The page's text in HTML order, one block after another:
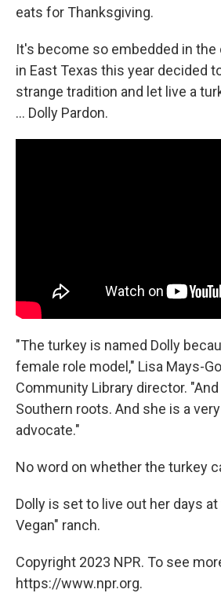
eats for Thanksgiving.
It's become so embedded in
in East Texas this year decided
strange tradition and let live a
... Dolly Pardon.
"The turkey is named Dolly
female role model," Lisa Mays-
Community Library director.
Southern roots. And she is a
advocate."
No word on whether the turkey
Dolly is set to live out her days
Vegan" ranch.
Copyright 2023 NPR. To see
https://www.npr.org.